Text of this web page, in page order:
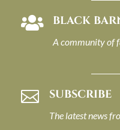
 BLACK
A community of
 SUBSCRIBE
The latest news